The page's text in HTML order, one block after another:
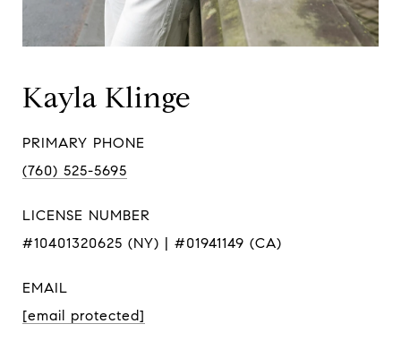
Kayla Klinge
PRIMARY PHONE
(760) 525-5695
LICENSE NUMBER
#10401320625 (NY) | #01941149 (CA)
EMAIL
[email protected]